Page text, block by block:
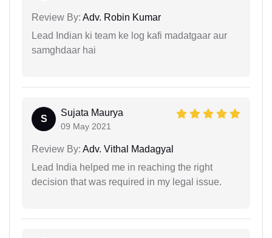
Review By: Adv. Robin Kumar
Lead Indian ki team ke log kafi madatgaar aur
samghdaar hai
S
Sujata Maurya
09 May 2021
Review By: Adv. Vithal Madagyal
Lead India helped me in reaching the right
decision that was required in my legal issue.